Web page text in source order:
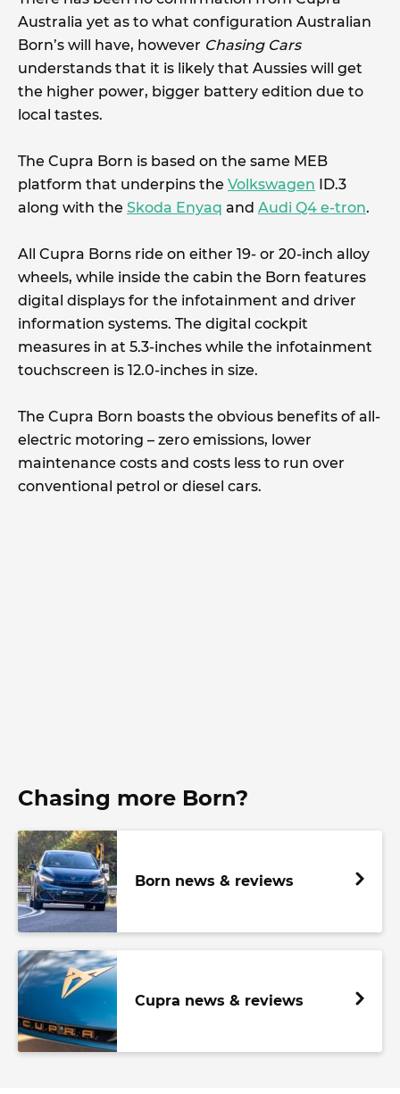
Australia yet as to what configuration Australian
Born’s will have, however Chasing Cars
understands that it is likely that Aussies will get
the higher power, bigger battery edition due to
local tastes.
The Cupra Born is based on the same MEB
platform that underpins the Volkswagen ID.3
along with the Skoda Enyaq and Audi Q4 e-tron.
All Cupra Borns ride on either 19- or 20-inch alloy
wheels, while inside the cabin the Born features
digital displays for the infotainment and driver
information systems. The digital cockpit
measures in at 5.3-inches while the infotainment
touchscreen is 12.0-inches in size.
The Cupra Born boasts the obvious benefits of all-
electric motoring – zero emissions, lower
maintenance costs and costs less to run over
conventional petrol or diesel cars.
Chasing more Born?
Born news & reviews
Cupra news & reviews